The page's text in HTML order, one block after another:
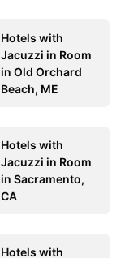
Hotels with
Jacuzzi in Room
in Old Orchard
Beach, ME
Hotels with
Jacuzzi in Room
in Sacramento,
CA
Hotels with